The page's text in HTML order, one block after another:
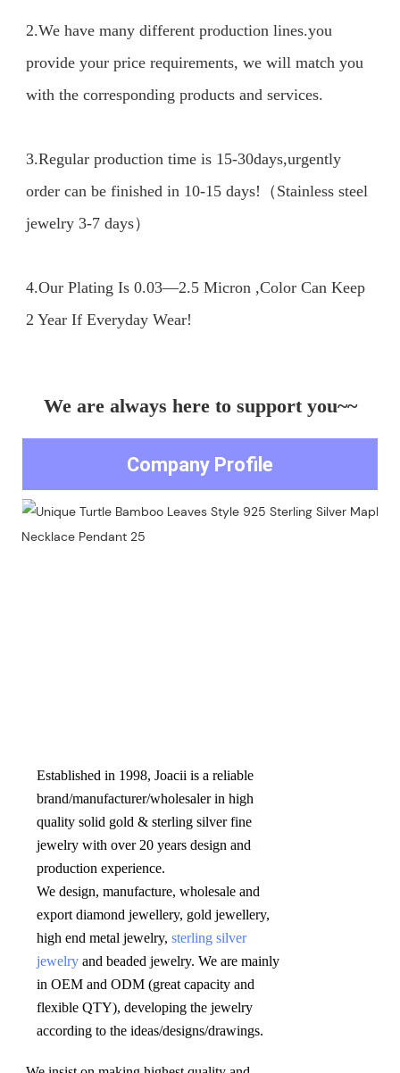
2.We have many different production lines.you
provide your price requirements, we will match you
with the corresponding products and services.
3.Regular production time is 15-30days,urgently
order can be finished in 10-15 days!（Stainless steel
jewelry 3-7 days）
4.Our Plating Is 0.03—2.5 Micron ,Color Can Keep
We are always here to support you~~
Company Profile
Established in 1998, Joacii is a reliable
brand/manufacturer/wholesaler in high
quality solid gold & sterling silver fine
jewelry with over 20 years design and
production experience.
We design, manufacture, wholesale and
export diamond jewellery, gold jewellery,
high end metal jewelry, sterling silver
jewelry and beaded jewelry. We are mainly
in OEM and ODM (great capacity and
flexible QTY), developing the jewelry
according to the ideas/designs/drawings.